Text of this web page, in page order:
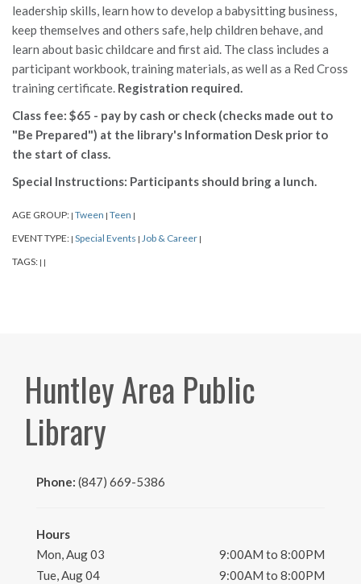
leadership skills, learn how to develop a babysitting business,
keep themselves and others safe, help children behave, and
learn about basic childcare and first aid. The class includes a
participant workbook, training materials, as well as a Red Cross
training certificate. Registration required.
Class fee: $65 - pay by cash or check (checks made out to
"Be Prepared") at the library's Information Desk prior to
the start of class.
Special Instructions: Participants should bring a lunch.
AGE GROUP: | Tween | Teen |
EVENT TYPE: | Special Events | Job & Career |
TAGS: | |
Huntley Area Public
Library
Phone: (847) 669-5386
Hours
Mon, Aug 03
9:00AM to 8:00PM
Tue, Aug 04
9:00AM to 8:00PM